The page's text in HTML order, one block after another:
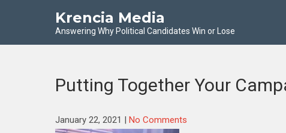
Krencia Media
Answering Why Political Candidates Win or Lose
Putting Together Your
January 22, 2021 | No Comments